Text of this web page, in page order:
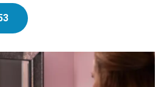
o
r
I
n